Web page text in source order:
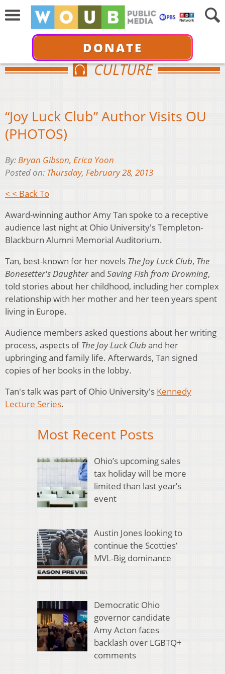
DONATE
CULTURE
“Joy Luck Club” Author Visits OU
(PHOTOS)
By:Bryan Gibson, Erica Yoon
Posted on: Thursday, February 28, 2013
< < Back To
Award-winning author Amy Tan spoke to a receptive
audience last night at Ohio University's Templeton-
Blackburn Alumni Memorial Auditorium.
Tan, best-known for her novels The Joy Luck Club, The
Bonesetter's Daughterand Saving Fish from Drowning,
told stories about her childhood, including her complex
relationship with her mother and her teen years spent
living in Europe.
Audience members asked questions about her writing
process, aspects ofThe Joy Luck Club and her
upbringing and family life. Afterwards, Tan signed
copies of her books in the lobby.
Tan's talk was part of Ohio University's Kennedy
Lecture Series.
Most Recent Posts
Ohio’s upcoming sales
tax holiday will be more
limited than last year’s
event
Austin Jones looking to
continue the Scotties’
MVL-Big dominance
Democratic Ohio
governor candidate
Amy Acton faces
backlash over LGBTQ+
comments